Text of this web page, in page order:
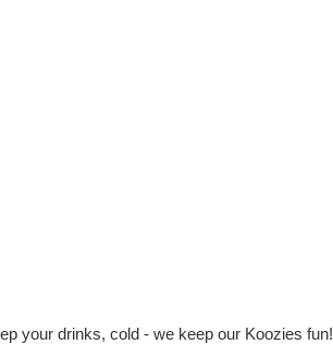
your drinks, cold - we keep our Koozies fun!